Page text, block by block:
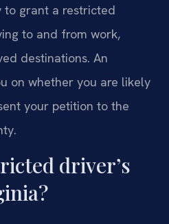
grant a restricted
to and from work,
destinations. An
on whether you are likely
your petition to the
driver’s